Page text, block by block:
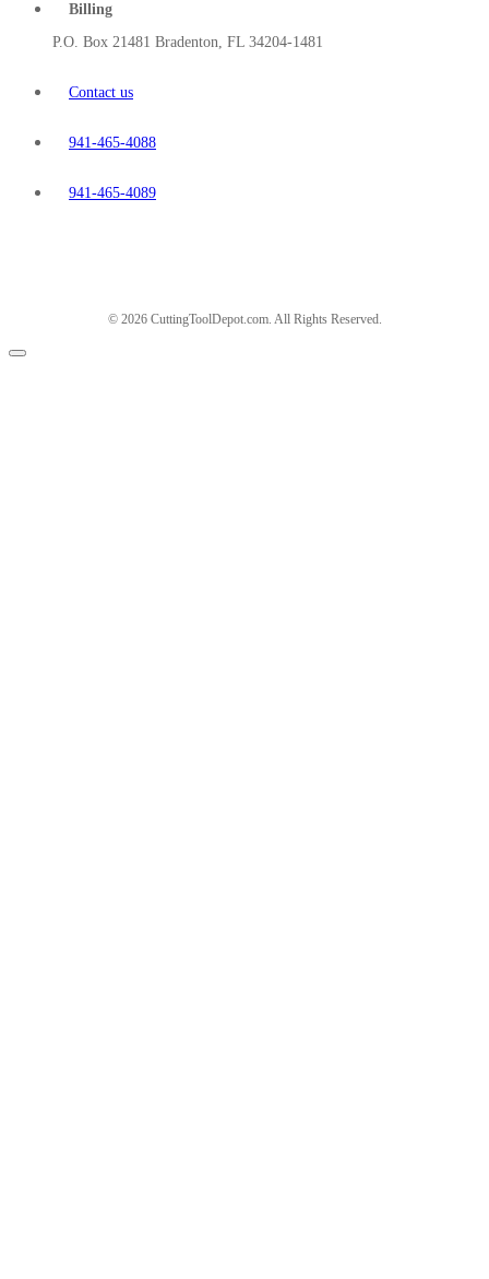
Billing
P.O. Box 21481 Bradenton, FL 34204-1481
Contact us
941-465-4088
941-465-4089
© 2026 CuttingToolDepot.com. All Rights Reserved.